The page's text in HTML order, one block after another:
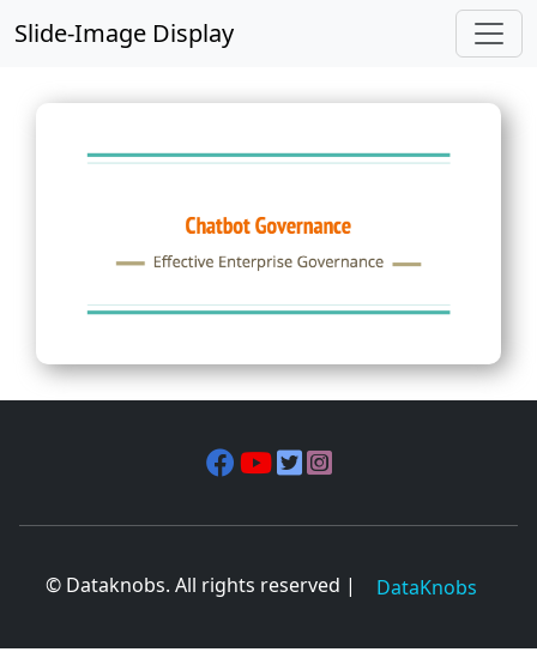
Slide-Image Display
© Dataknobs. All rights reserved | DataKnobs